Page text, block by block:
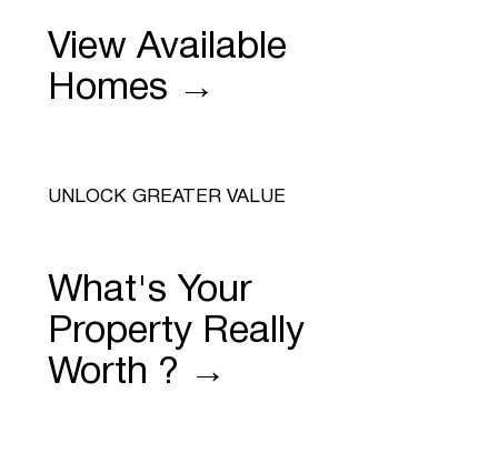
View Available
Homes →
UNLOCK GREATER VALUE
What's Your
Property Really
Worth ? →